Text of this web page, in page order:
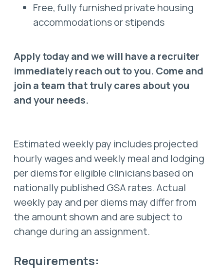
Free, fully furnished private housing
accommodations or stipends
Apply today and we will have a recruiter
immediately reach out to you. Come and
join a team that truly cares about you
and your needs.
Estimated weekly pay includes projected
hourly wages and weekly meal and lodging
per diems for eligible clinicians based on
nationally published GSA rates. Actual
weekly pay and per diems may differ from
the amount shown and are subject to
change during an assignment.
Requirements: